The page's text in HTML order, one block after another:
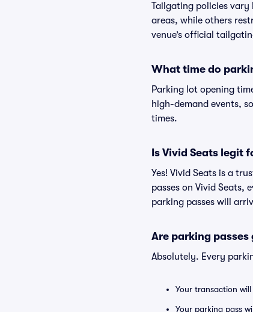
Tailgating policies vary
areas, while others
venue’s official
What time do
Parking lot opening
high-demand events,
times.
Is Vivid Seats legit
Yes! Vivid Seats is a
passes on Vivid Seats,
parking passes will
Are parking passes
Absolutely. Every
Your transaction will
Your parking pass